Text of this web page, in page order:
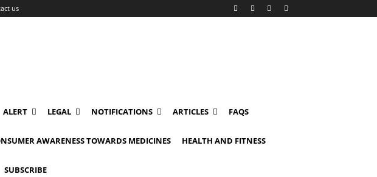
us
ALERT LEGAL NOTIFICATIONS ARTICLES FAQS
AWARENESS TOWARDS MEDICINES HEALTH AND FITNESS
SUBSCRIBE